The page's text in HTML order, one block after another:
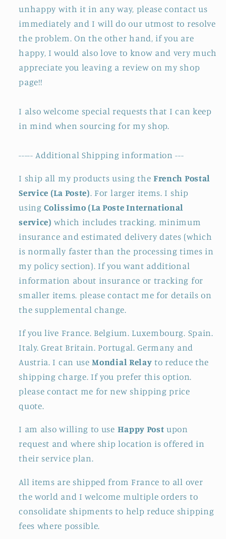
unhappy with it in any way, please contact us
immediately and I will do our utmost to resolve
the problem. On the other hand, if you are
happy, I would also love to know and very much
appreciate you leaving a review on my shop
page!!
I also welcome special requests that I can keep
in mind when sourcing for my shop.
----- Additional Shipping information ---
I ship all my products using theFrench Postal
Service (La Poste). For larger items. I ship
usingColissimo (La Poste International
service) which includes tracking. minimum
insurance and estimated delivery dates (which
is normally faster than the processing times in
my policy section). If you want additional
information about insurance or tracking for
smaller items. please contact me for details on
the supplemental change.
If you live France. Belgium. Luxembourg. Spain.
Italy. Great Britain. Portugal. Germany and
Austria. I can useMondial Relay to reduce the
shipping charge. If you prefer this option.
please contact me for new shipping price
quote.
I am also willing to use Happy Post upon
request and where ship location is offered in
their service plan.
All items are shipped from France to all over
the world and I welcome multiple orders to
consolidate shipments to help reduce shipping
fees where possible.